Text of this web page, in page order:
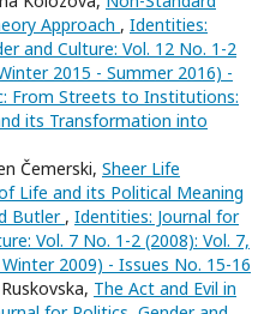
Approach , Identities:
and Culture: Vol. 12 No. 1-2
2015 - Summer 2016) -
From Streets to Institutions:
its Transformation into
Čemerski, Sheer Life
Life and its Political Meaning
Butler , Identities: Journal for
Vol. 7 No. 1-2 (2008): Vol. 7,
2009) - Issues No. 15-16
The Act and Evil in